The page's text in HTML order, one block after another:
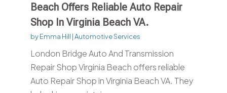
Beach Offers Reliable Auto Repair
Shop In Virginia Beach VA.
byEmma Hill |Automotive Services
London Bridge Auto And Transmission
Repair Shop Virginia Beach offers reliable
Auto Repair Shop in Virginia Beach VA. They